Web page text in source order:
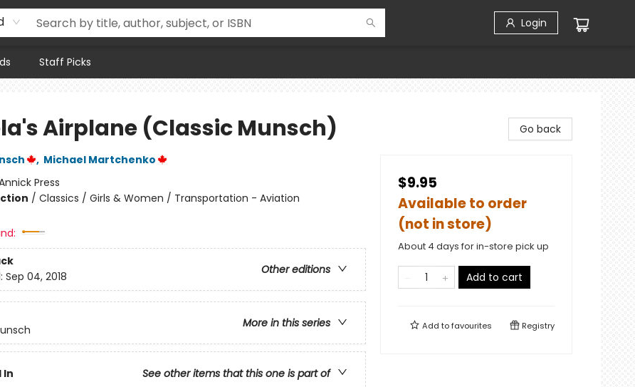
Login
Staff Picks
Airplane (Classic Munsch)
, Michael Martchenko
Press
/ Classics / Girls & Women / Transportation - Aviation
Other editions
Sep 04, 2018
More in this series
In See other items that this one is part of
Go back
$9.95
Available to order
(not in store)
About 4 days for in-store pick up
Add to cart
Add tofavourites Registry